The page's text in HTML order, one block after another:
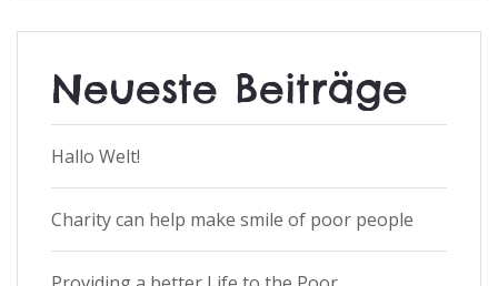
Neueste Beiträge
Hallo Welt!
Charity can help make smile of poor people